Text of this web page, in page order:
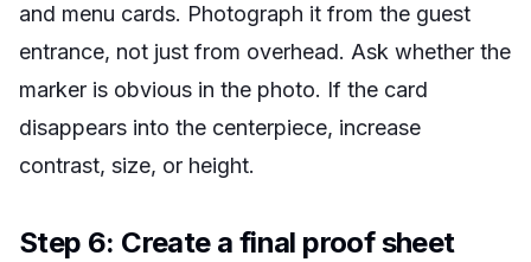
and menu cards. Photograph it from the guest
entrance, not just from overhead. Ask whether the
marker is obvious in the photo. If the card
disappears into the centerpiece, increase
contrast, size, or height.
Step 6: Create a final proof sheet